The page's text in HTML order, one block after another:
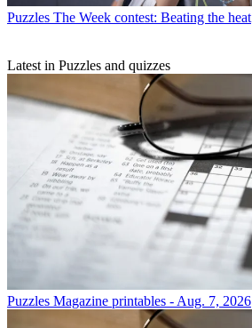
Puzzles The Week contest: Beating the heat
Latest in Puzzles and quizzes
Puzzles Magazine printables - Aug. 7, 2026